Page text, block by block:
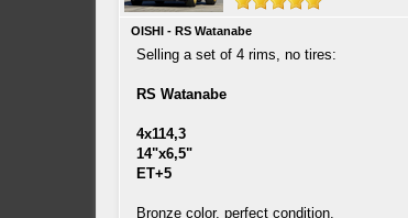
OISHI - RS Watanabe
Selling a set of 4 rims, no tires:
RS Watanabe
4x114,3
14"x6,5"
ET+5
Bronze color, perfect condition.